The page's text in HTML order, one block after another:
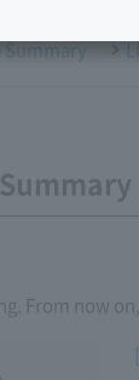
Summary
From now